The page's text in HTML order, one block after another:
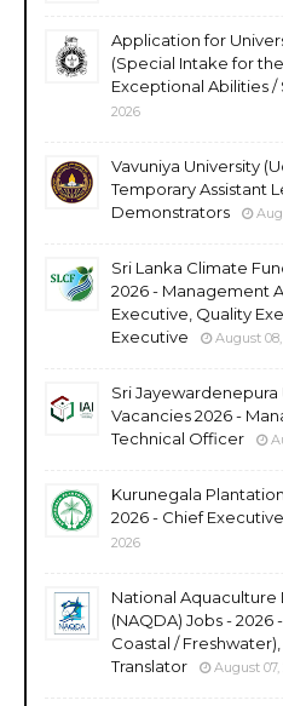
Application for
(Special Intake for
Exceptional Abilities /
2026
Vavuniya University
Temporary Assistant
Demonstrators
Sri Lanka Climate
2026 - Management
Executive, Quality
Executive
August
Sri Jayewardenepura
Vacancies 2026 -
Technical Officer
Kurunegala
2026 - Chief
2026
National
(NAQDA) Jobs -
Coastal /
Translator
August 07,